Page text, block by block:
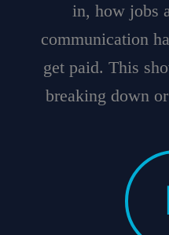
in, how jobs
communication
get paid. This
breaking down